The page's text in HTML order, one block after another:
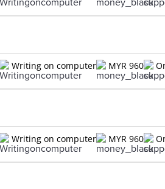
Writing on computer MYR 960
Writing on computer MYR 960